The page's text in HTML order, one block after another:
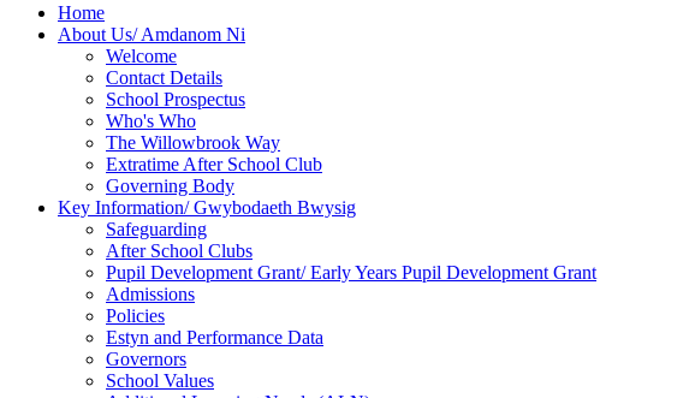
Home
About Us/ Amdanom Ni
Welcome
Contact Details
School Prospectus
Who's Who
The Willowbrook Way
Extratime After School Club
Governing Body
Key Information/ Gwybodaeth Bwysig
Safeguarding
After School Clubs
Pupil Development Grant/ Early Years Pupil Development Grant
Admissions
Policies
Estyn and Performance Data
Governors
School Values